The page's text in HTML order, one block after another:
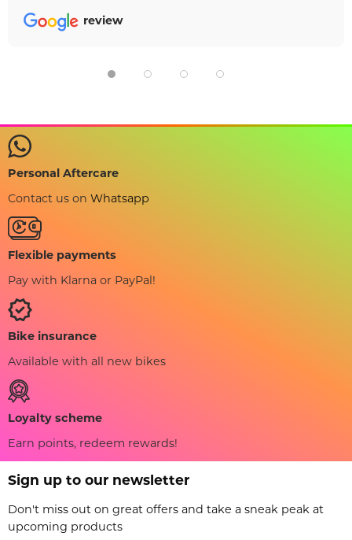
review
Personal Aftercare
Contact us on Whatsapp
Flexible payments
Pay with Klarna or PayPal!
Bike insurance
Available with all new bikes
Loyalty scheme
Earn points, redeem rewards!
Sign up to our newsletter
Don't miss out on great offers and take a sneak peak at
upcoming products